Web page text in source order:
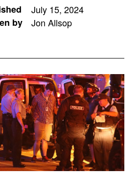
July 15, 2024
by
Jon Allsop